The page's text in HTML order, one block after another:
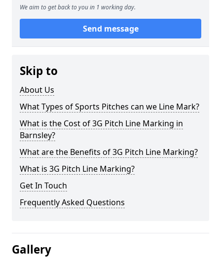
We aim to get back to you in 1 working day.
Send message
Skip to
About Us
What Types of Sports Pitches can we Line Mark?
What is the Cost of 3G Pitch Line Marking in
Barnsley?
What are the Benefits of 3G Pitch Line Marking?
What is 3G Pitch Line Marking?
Get In Touch
Frequently Asked Questions
Gallery